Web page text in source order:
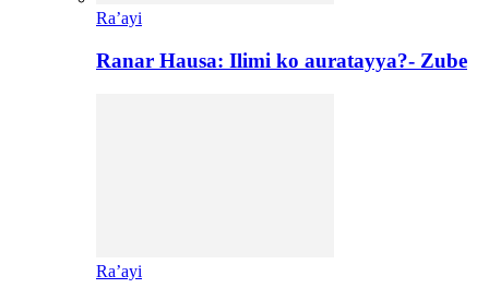
Ra’ayi
Ranar Hausa: Ilimi ko auratayya?- Zube
Ra’ayi